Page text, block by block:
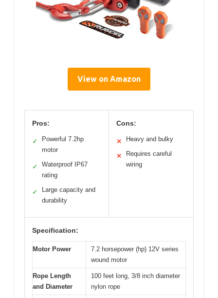
View on Amazon
Pros:
✓
Powerful 7.2hp
motor
✓
Waterproof IP67
rating
✓
Large capacity and
durability
Cons:
✕ Heavy and bulky
✕
Requires careful
wiring
Specification:
Motor Power
7.2 horsepower (hp) 12V series
wound motor
Rope Length
and Diameter
100 feet long, 3/8 inch diameter
nylon rope